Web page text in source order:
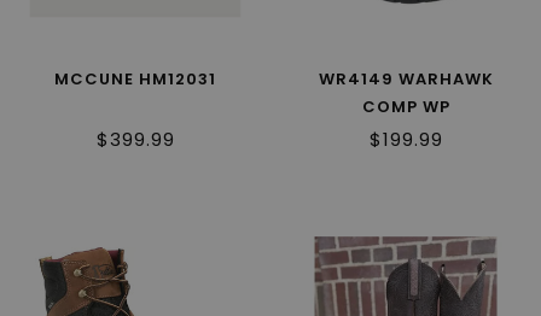
MCCUNE HM12031
$399.99
WR4149 WARHAWK
COMP WP
$199.99